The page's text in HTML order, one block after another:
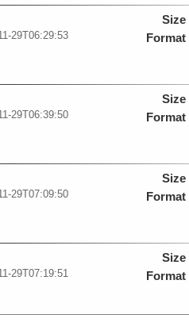
29T06:29:53
Size
Format
29T06:39:50
Size
Format
29T07:09:50
Size
Format
29T07:19:51
Size
Format